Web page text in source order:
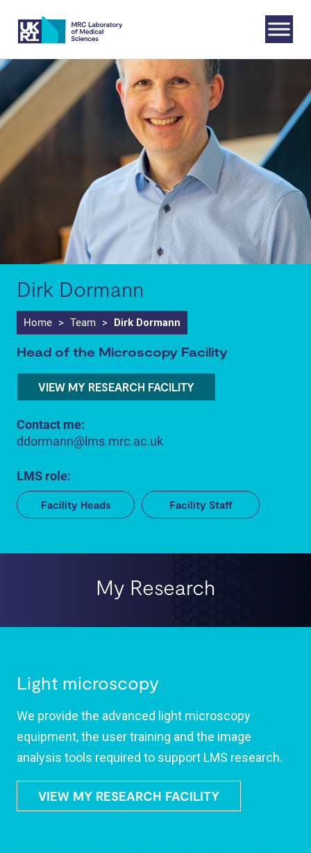
Dirk Dormann
Home > Team > Dirk Dormann
Head of the Microscopy Facility
VIEW MY RESEARCH FACILITY
Contact me:
ddormann@lms.mrc.ac.uk
LMS role:
Facility Heads Facility Staff
My Research
Light microscopy
We provide the advanced light microscopy
equipment, the user training and the image
analysis tools required to support LMS research.
VIEW MY RESEARCH FACILITY